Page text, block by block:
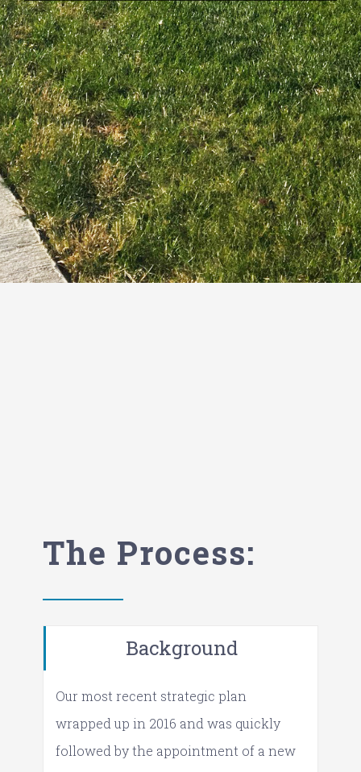
The Process:
Background
Our most recent strategic plan
wrapped up in 2016 and was quickly
followed by the appointment of a new